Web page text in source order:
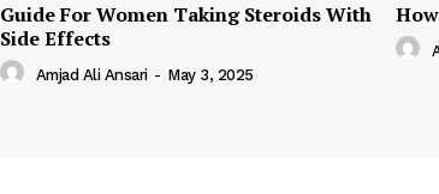
Guide For Women Taking Steroids With
Side Effects
Amjad Ali Ansari - May 3, 2025